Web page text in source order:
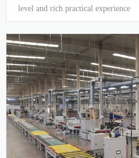
level and rich practical experience